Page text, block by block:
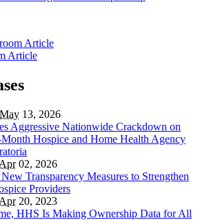
Article
Article
May 13, 2026
Aggressive Nationwide Crackdown on
Hospice and Home Health Agency
Apr02, 2026
Transparency Measures to Strengthen
Providers
Apr20, 2023
HHS Is Making Ownership Data for All